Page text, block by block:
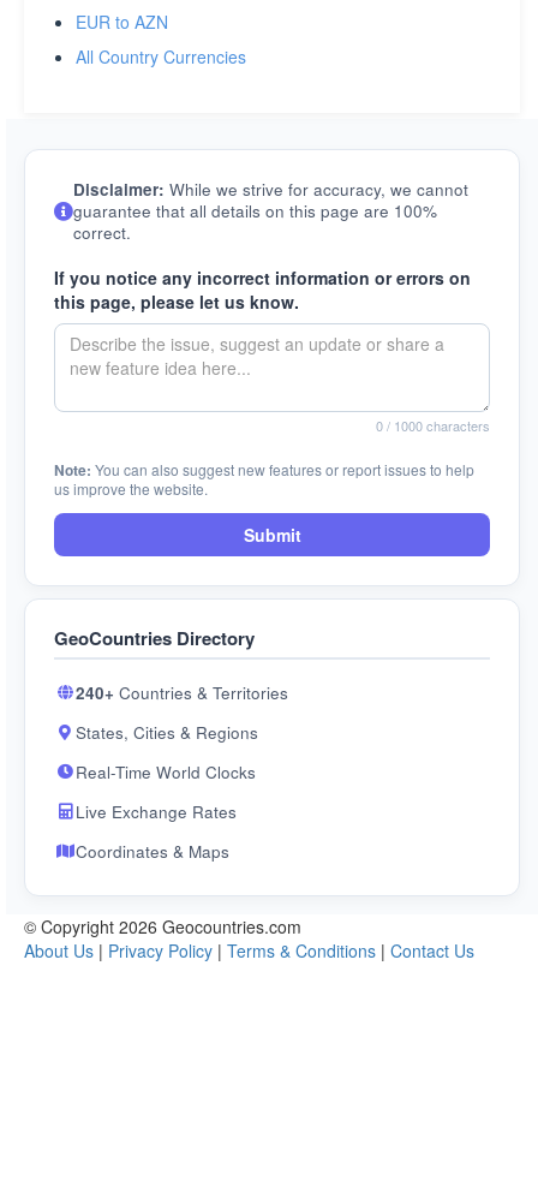
EUR to AZN
All Country Currencies
Disclaimer: While we strive for accuracy, we cannot
guarantee that all details on this page are 100%
correct.
If you notice any incorrect information or errors on
this page, please let us know.
0/ 1000 characters
Note: You can also suggest new features or report issues to help
us improve the website.
Submit
GeoCountries Directory
240+ Countries & Territories
States, Cities & Regions
Real-Time World Clocks
Live Exchange Rates
Coordinates & Maps
© Copyright 2026 Geocountries.com
About Us | Privacy Policy | Terms & Conditions | Contact Us